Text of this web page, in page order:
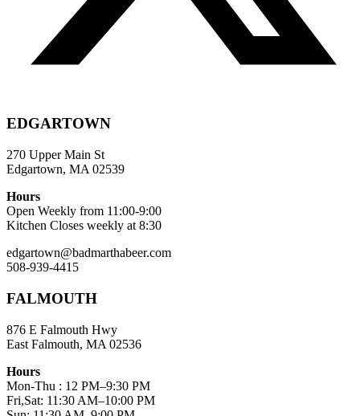
EDGARTOWN
270 Upper Main St
Edgartown, MA 02539
Hours
Open Weekly from 11:00-9:00
Kitchen Closes weekly at 8:30
edgartown@badmarthabeer.com
508-939-4415
FALMOUTH
876 E Falmouth Hwy
East Falmouth, MA 02536
Hours
Mon-Thu : 12 PM–9:30 PM
Fri,Sat: 11:30 AM–10:00 PM